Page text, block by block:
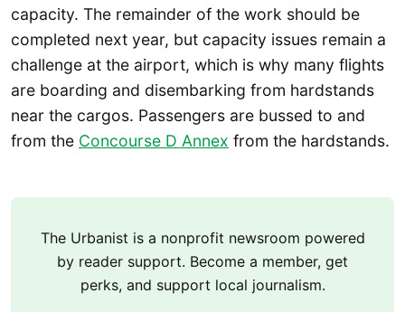
capacity. The remainder of the work should be
completed next year, but capacity issues remain a
challenge at the airport, which is why many flights
are boarding and disembarking from hardstands
near the cargos. Passengers are bussed to and
from the Concourse D Annex from the hardstands.
The Urbanist is a nonprofit newsroom powered
by reader support. Become a member, get
perks, and support local journalism.